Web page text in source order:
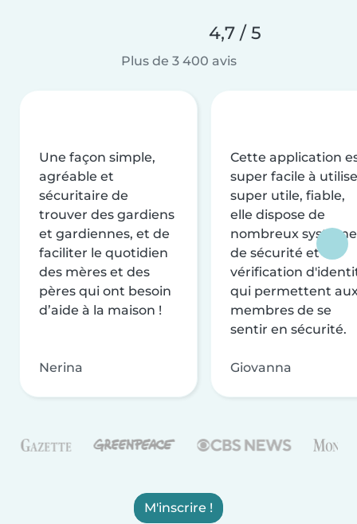
4,7 / 5
Plus de 3 400 avis
Une façon simple,
agréable et
sécuritaire de
trouver des gardiens
et gardiennes, et de
faciliter le quotidien
des mères et des
pères qui ont besoin
d’aide à la maison !
Nerina
Cette application
super facile à
super utile, fiable,
elle dispose de
nombreux
de sécurité et de
vérification
qui permettent
membres de se
sentir en sécurité.
Giovanna
M'inscrire !